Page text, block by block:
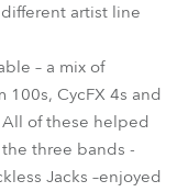
artist line
– a mix of
100s, CycFX 4s and
All of these helped
three bands -
Jacks –enjoyed